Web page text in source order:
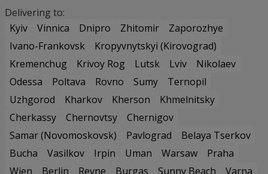
Delivering to:
Kyiv
Vinnica Dnipro Zhitomir
Zaporozhye
Ivano-Frankovsk
Kropyvnytskyi (Kirovograd)
Kremenchug
Krivoy Rog Lutsk Lviv
Nikolaev
Odessa
Poltava Rovno Sumy
Ternopil
Uzhgorod
Kharkov Kherson
Khmelnitsky
Cherkassy
Chernovtsy
Chernigov
Samar (Novomoskovsk)
Pavlograd
Belaya Tserkov
Bucha
Vasilkov Irpin Uman Warsaw
Praha
Wien
Berlin Revne Burgas Sunny Beach
Varna